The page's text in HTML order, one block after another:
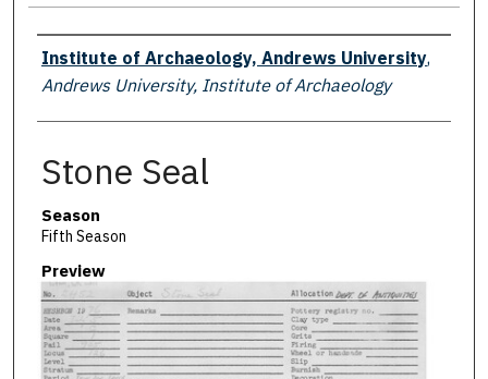
Creator
Institute of Archaeology, Andrews University,
Andrews University, Institute of Archaeology
Stone Seal
Season
Fifth Season
Preview